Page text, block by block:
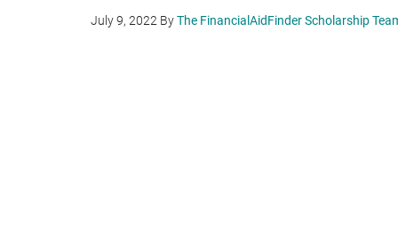
July 9, 2022 ByThe FinancialAidFinder Scholarship